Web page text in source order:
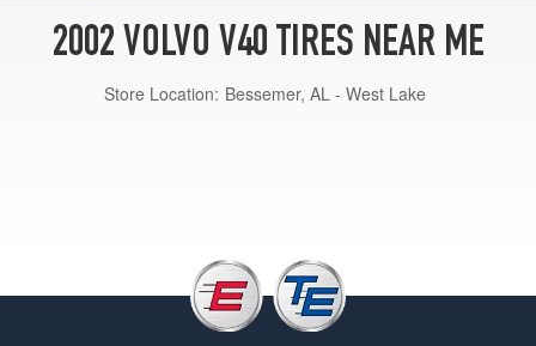
2002 VOLVO V40 TIRES NEAR ME
Store Location: Bessemer, AL - West Lake